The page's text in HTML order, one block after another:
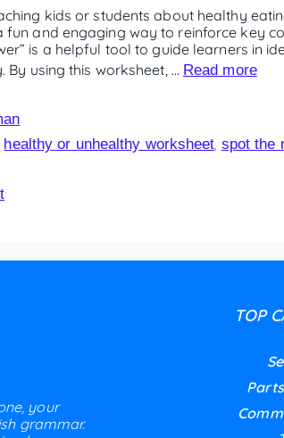
kids or students about healthy
fun and engaging way to reinforce key
is a helpful tool to guide learners in
By using this worksheet, … Read more
healthy or unhealthy worksheet spot the
your
grammar.
TOP